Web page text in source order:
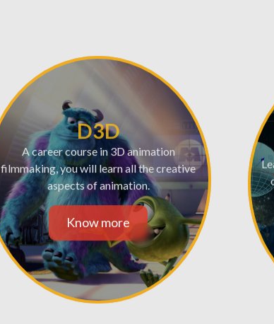
D3D
A career course in 3D animation
filmmaking, you will learn all the creative
aspects of animation.
Know more